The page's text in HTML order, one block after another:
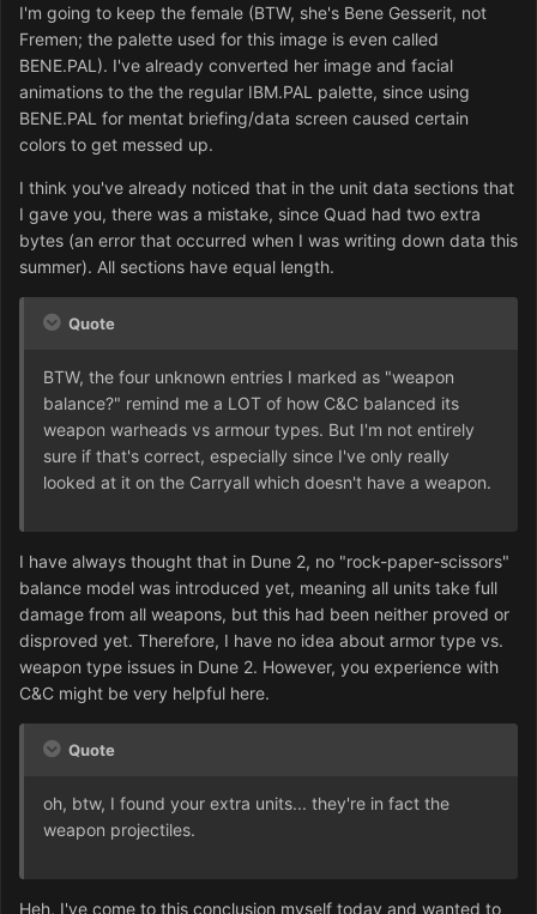
I'm going to keep the female (BTW, she's Bene Gesserit, not
Fremen; the palette used for this image is even called
BENE.PAL). I've already converted her image and facial
animations to the the regular IBM.PAL palette, since using
BENE.PAL for mentat briefing/data screen caused certain
colors to get messed up.
I think you've already noticed that in the unit data sections that
I gave you, there was a mistake, since Quad had two extra
bytes (an error that occurred when I was writing down data this
summer). All sections have equal length.
Quote
BTW, the four unknown entries I marked as "weapon
balance?" remind me a LOT of how C&C balanced its
weapon warheads vs armour types. But I'm not entirely
sure if that's correct, especially since I've only really
looked at it on the Carryall which doesn't have a weapon.
I have always thought that in Dune 2, no "rock-paper-scissors"
balance model was introduced yet, meaning all units take full
damage from all weapons, but this had been neither proved or
disproved yet. Therefore, I have no idea about armor type vs.
weapon type issues in Dune 2. However, you experience with
C&C might be very helpful here.
Quote
oh, btw, I found your extra units... they're in fact the
weapon projectiles.
Heh, I've come to this conclusion myself today and wanted to